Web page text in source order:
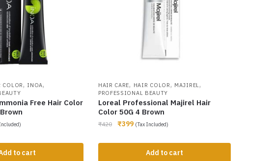
COLOR, INOA,
Free Hair Color
to cart
HAIR CARE, HAIR COLOR, MAJIREL,
PROFESSIONAL BEAUTY
Loreal Professional Majirel Hair
Color 50G 4 Brown
₹420 ₹399 (Tax Included)
Add to cart